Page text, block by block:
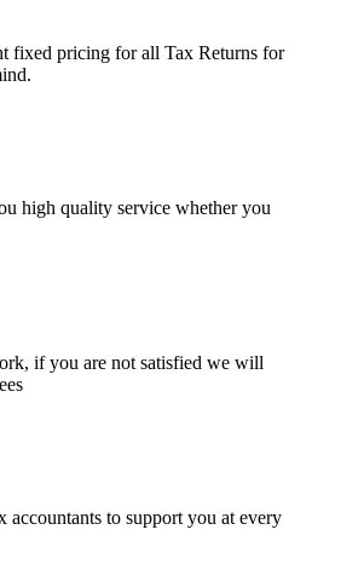
fixed pricing for all Tax Returns for
high quality service whether you
if you are not satisfied we will
accountants to support you at every